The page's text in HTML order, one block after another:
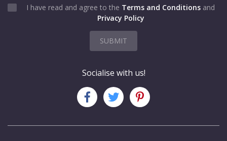
I have read and agree to the Terms and Conditions and
Privacy Policy
SUBMIT
Socialise with us!